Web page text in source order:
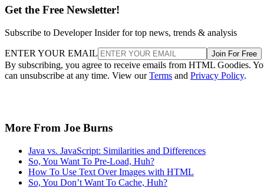
Get the Free Newsletter!
Subscribe to Developer Insider for top news, trends & analysis
ENTER YOUR EMAIL Join For Free
By subscribing, you agree to receive emails from HTML Goodies.
can unsubscribe at any time. View ourTerms and Privacy Policy.
More From Joe Burns
Java vs. JavaScript: Similarities and Differences
So, You Want To Pre-Load, Huh?
How To Use Text Over Images with HTML
So, You Don’t Want To Cache, Huh?